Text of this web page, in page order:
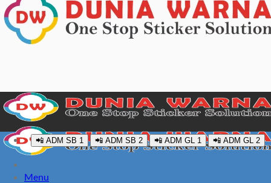
Menu
📲 ADM SB 1 📲 ADM SB 2 📲 ADM GL 1 📲 ADM GL 2